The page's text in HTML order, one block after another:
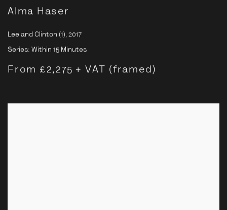
Alma Haser
Lee and Clinton (1), 2017
Series: Within 15 Minutes
From £2,275 + VAT (framed)